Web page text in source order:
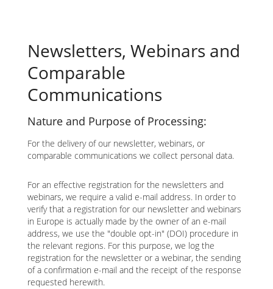
Newsletters, Webinars and
Comparable
Communications
Nature and Purpose of Processing:
For the delivery of our newsletter, webinars, or
comparable communications we collect personal data.
For an effective registration for the newsletters and
webinars, we require a valid e-mail address. In order to
verify that a registration for our newsletter and webinars
in Europe is actually made by the owner of an e-mail
address, we use the "double opt-in" (DOI) procedure in
the relevant regions. For this purpose, we log the
registration for the newsletter or a webinar, the sending
of a confirmation e-mail and the receipt of the response
requested herewith.